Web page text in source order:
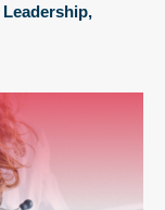
Leadership,